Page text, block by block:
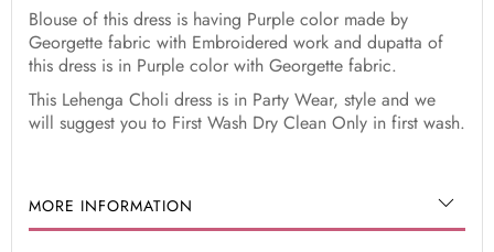
Blouse of this dress is having Purple color made by
Georgette fabric with Embroidered work and dupatta of
this dress is in Purple color with Georgette fabric.
This Lehenga Choli dress is in Party Wear, style and we
will suggest you to First Wash Dry Clean Only in first wash.
MORE INFORMATION